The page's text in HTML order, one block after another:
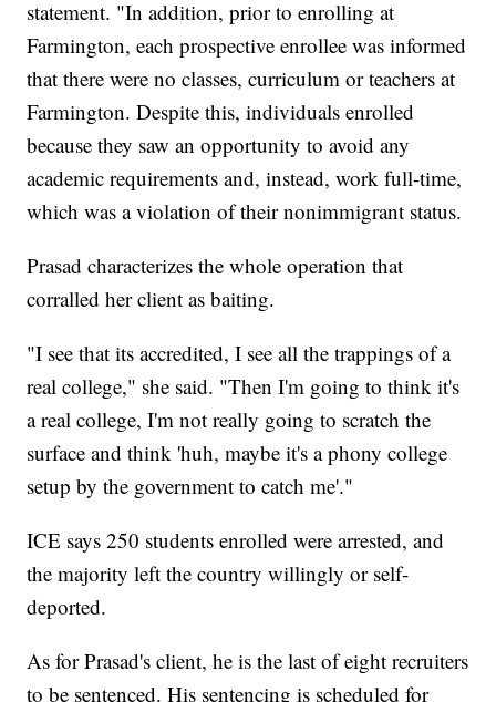
statement. "In addition, prior to enrolling at
Farmington, each prospective enrollee was informed
that there were no classes, curriculum or teachers at
Farmington. Despite this, individuals enrolled
because they saw an opportunity to avoid any
academic requirements and, instead, work full-time,
which was a violation of their nonimmigrant status.
Prasad characterizes the whole operation that
corralled her client as baiting.
"I see that its accredited, I see all the trappings of a
real college," she said. "Then I'm going to think it's
a real college, I'm not really going to scratch the
surface and think 'huh, maybe it's a phony college
setup by the government to catch me'."
ICE says 250 students enrolled were arrested, and
the majority left the country willingly or self-
deported.
As for Prasad's client, he is the last of eight recruiters
to be sentenced. His sentencing is scheduled for